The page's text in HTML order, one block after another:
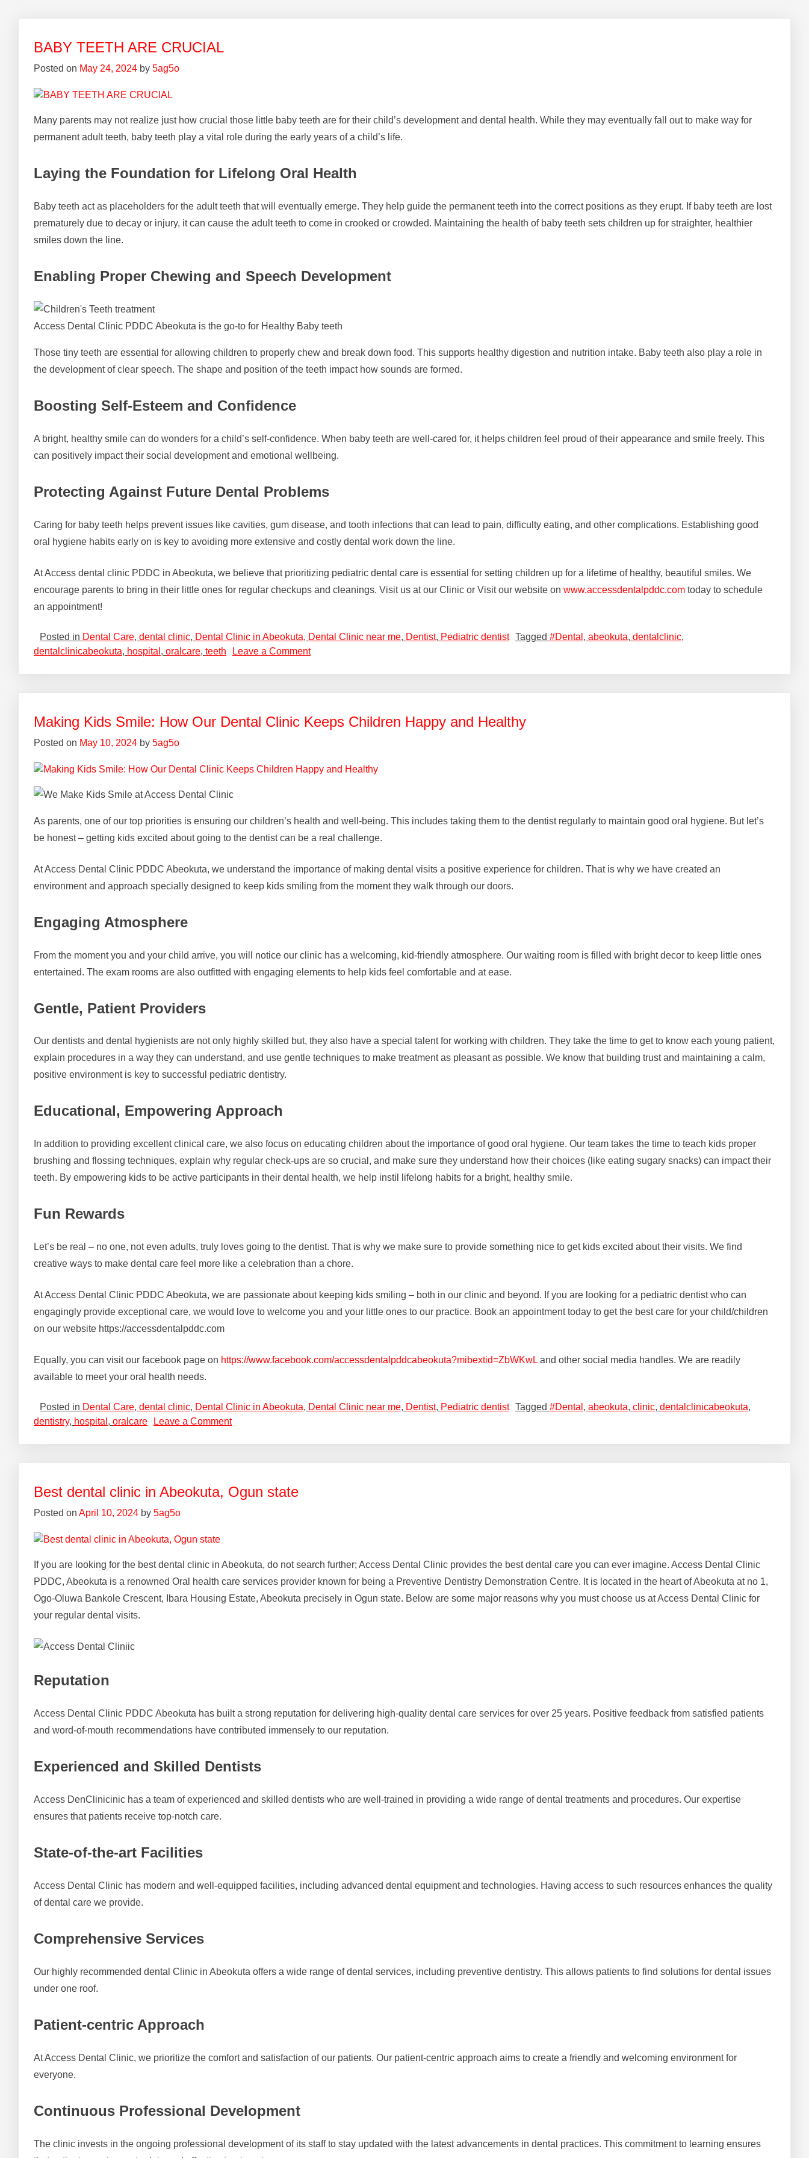
BABY TEETH ARE CRUCIAL
Posted on May 24, 2024 by 5ag5o
Many parents may not realize just how crucial those little baby teeth are for their child’s development and dental health. While they may eventually fall out to make way for
permanent adult teeth, baby teeth play a vital role during the early years of a child’s life.
Laying the Foundation for Lifelong Oral Health
Baby teeth act as placeholders for the adult teeth that will eventually emerge. They help guide the permanent teeth into the correct positions as they erupt. If baby teeth are lost
prematurely due to decay or injury, it can cause the adult teeth to come in crooked or crowded. Maintaining the health of baby teeth sets children up for straighter, healthier
smiles down the line.
Enabling Proper Chewing and Speech Development
Access Dental Clinic PDDC Abeokuta is the go-to for Healthy Baby teeth
Those tiny teeth are essential for allowing children to properly chew and break down food. This supports healthy digestion and nutrition intake. Baby teeth also play a role in
the development of clear speech. The shape and position of the teeth impact how sounds are formed.
Boosting Self-Esteem and Confidence
A bright, healthy smile can do wonders for a child’s self-confidence. When baby teeth are well-cared for, it helps children feel proud of their appearance and smile freely. This
can positively impact their social development and emotional wellbeing.
Protecting Against Future Dental Problems
Caring for baby teeth helps prevent issues like cavities, gum disease, and tooth infections that can lead to pain, difficulty eating, and other complications. Establishing good
oral hygiene habits early on is key to avoiding more extensive and costly dental work down the line.
At Access dental clinic PDDC in Abeokuta, we believe that prioritizing pediatric dental care is essential for setting children up for a lifetime of healthy, beautiful smiles. We
encourage parents to bring in their little ones for regular checkups and cleanings. Visit us at our Clinic or Visit our website on www.accessdentalpddc.com today to schedule
an appointment!
Posted in Dental Care, dental clinic, Dental Clinic in Abeokuta, Dental Clinic near me, Dentist, Pediatric dentist Tagged #Dental , abeokuta, dentalclinic,
dentalclinicabeokuta, hospital , oralcare, teeth Leave a Comment
Making Kids Smile: How Our Dental Clinic Keeps Children Happy and Healthy
Posted on May 10, 2024 by 5ag5o
As parents, one of our top priorities is ensuring our children’s health and well-being. This includes taking them to the dentist regularly to maintain good oral hygiene. But let’s
be honest – getting kids excited about going to the dentist can be a real challenge.
At Access Dental Clinic PDDC Abeokuta, we understand the importance of making dental visits a positive experience for children. That is why we have created an
environment and approach specially designed to keep kids smiling from the moment they walk through our doors.
Engaging Atmosphere
From the moment you and your child arrive, you will notice our clinic has a welcoming, kid-friendly atmosphere. Our waiting room is filled with bright decor to keep little ones
entertained. The exam rooms are also outfitted with engaging elements to help kids feel comfortable and at ease.
Gentle, Patient Providers
Our dentists and dental hygienists are not only highly skilled but, they also have a special talent for working with children. They take the time to get to know each young patient,
explain procedures in a way they can understand, and use gentle techniques to make treatment as pleasant as possible. We know that building trust and maintaining a calm,
positive environment is key to successful pediatric dentistry.
Educational, Empowering Approach
In addition to providing excellent clinical care, we also focus on educating children about the importance of good oral hygiene. Our team takes the time to teach kids proper
brushing and flossing techniques, explain why regular check-ups are so crucial, and make sure they understand how their choices (like eating sugary snacks) can impact their
teeth. By empowering kids to be active participants in their dental health, we help instil lifelong habits for a bright, healthy smile.
Fun Rewards
Let’s be real – no one, not even adults, truly loves going to the dentist. That is why we make sure to provide something nice to get kids excited about their visits. We find
creative ways to make dental care feel more like a celebration than a chore.
At Access Dental Clinic PDDC Abeokuta, we are passionate about keeping kids smiling – both in our clinic and beyond. If you are looking for a pediatric dentist who can
engagingly provide exceptional care, we would love to welcome you and your little ones to our practice. Book an appointment today to get the best care for your child/children
on our website https://accessdentalpddc.com
Equally, you can visit our facebook page on https://www.facebook.com/accessdentalpddcabeokuta?mibextid=ZbWKwL and other social media handles. We are readily
available to meet your oral health needs.
Posted in Dental Care, dental clinic, Dental Clinic in Abeokuta, Dental Clinic near me, Dentist, Pediatric dentist Tagged #Dental , abeokuta, clinic, dentalclinicabeokuta,
dentistry, hospital , oralcare Leave a Comment
Best dental clinic in Abeokuta, Ogun state
Posted on April 10, 2024 by 5ag5o
If you are looking for the best dental clinic in Abeokuta, do not search further; Access Dental Clinic provides the best dental care you can ever imagine. Access Dental Clinic
PDDC, Abeokuta is a renowned Oral health care services provider known for being a Preventive Dentistry Demonstration Centre. It is located in the heart of Abeokuta at no 1,
Ogo-Oluwa Bankole Crescent, Ibara Housing Estate, Abeokuta precisely in Ogun state. Below are some major reasons why you must choose us at Access Dental Clinic for
your regular dental visits.
Reputation
Access Dental Clinic PDDC Abeokuta has built a strong reputation for delivering high-quality dental care services for over 25 years. Positive feedback from satisfied patients
and word-of-mouth recommendations have contributed immensely to our reputation.
Experienced and Skilled Dentists
Access DenClinicinic has a team of experienced and skilled dentists who are well-trained in providing a wide range of dental treatments and procedures. Our expertise
ensures that patients receive top-notch care.
State-of-the-art Facilities
Access Dental Clinic has modern and well-equipped facilities, including advanced dental equipment and technologies. Having access to such resources enhances the quality
of dental care we provide.
Comprehensive Services
Our highly recommended dental Clinic in Abeokuta offers a wide range of dental services, including preventive dentistry. This allows patients to find solutions for dental issues
under one roof.
Patient-centric Approach
At Access Dental Clinic, we prioritize the comfort and satisfaction of our patients. Our patient-centric approach aims to create a friendly and welcoming environment for
everyone.
Continuous Professional Development
The clinic invests in the ongoing professional development of its staff to stay updated with the latest advancements in dental practices. This commitment to learning ensures